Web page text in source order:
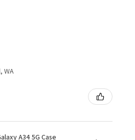
WA
A34 5G Case